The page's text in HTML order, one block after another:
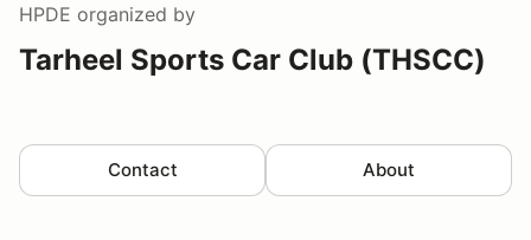
HPDE organized by
Tarheel Sports Car Club (THSCC)
Contact About